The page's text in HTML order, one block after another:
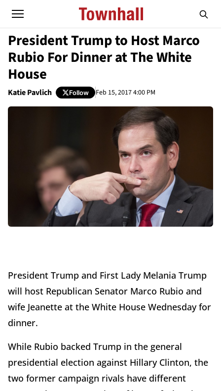
President Trump to Host Marco
Rubio For Dinner at The White
House
Katie Pavlich Follow Feb 15, 2017 4:00 PM
President Trump and First Lady Melania Trump
will host Republican Senator Marco Rubio and
wife Jeanette at the White House Wednesday for
dinner.
While Rubio backed Trump in the general
presidential election against Hillary Clinton, the
two former campaign rivals have different